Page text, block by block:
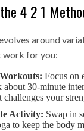
4 2 1
around
work for you:
Focus on
about 30-minute
your
Activity: Swap in
to keep the body